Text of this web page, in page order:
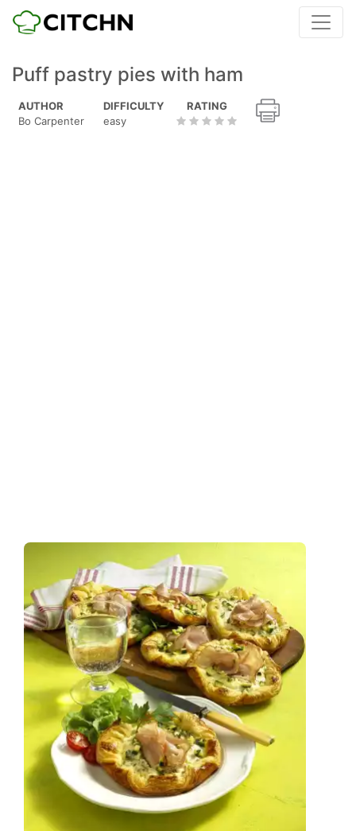
Puff pastry pies with ham
AUTHOR
Bo Carpenter
DIFFICULTY
easy
RATING